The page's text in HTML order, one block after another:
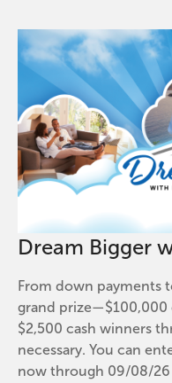
Dream Bigger
From down payments
grand prize—$100,000
$2,500 cash winners
necessary. You can
now through 09/08/26